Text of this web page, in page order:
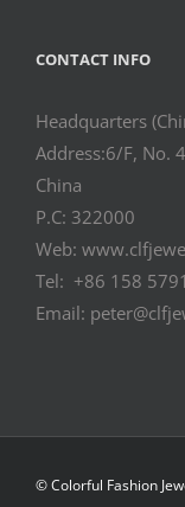
CONTACT INFO
Headquarters
Address:6/F, No.
China
P.C: 322000
Web:
Tel: +86 158
Email:
© Colorful Fashion